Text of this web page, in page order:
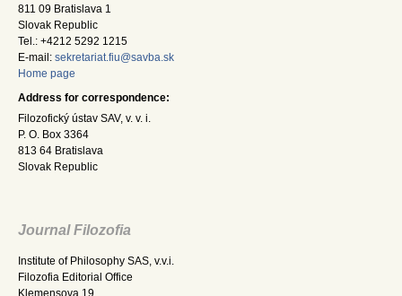
811 09 Bratislava 1
Slovak Republic
Tel.: +4212 5292 1215
E-mail: sekretariat.fiu@savba.sk
Home page
Address for correspondence:
Filozofický ústav SAV, v. v. i.
P. O. Box 3364
813 64 Bratislava
Slovak Republic
Journal Filozofia
Institute of Philosophy SAS, v.v.i.
Filozofia Editorial Office